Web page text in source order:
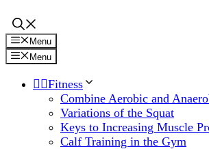
Menu
Menu
🏋️‍♀️Fitness
Combine Aerobic and
Variations of the Squat
Keys to Increasing Muscle
Calf Training in the Gym